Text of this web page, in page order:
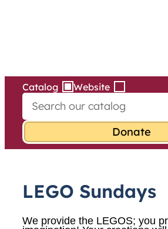
Catalog Website
e
r
o
:
LEGO Sundays
We provide the LEGOS; you